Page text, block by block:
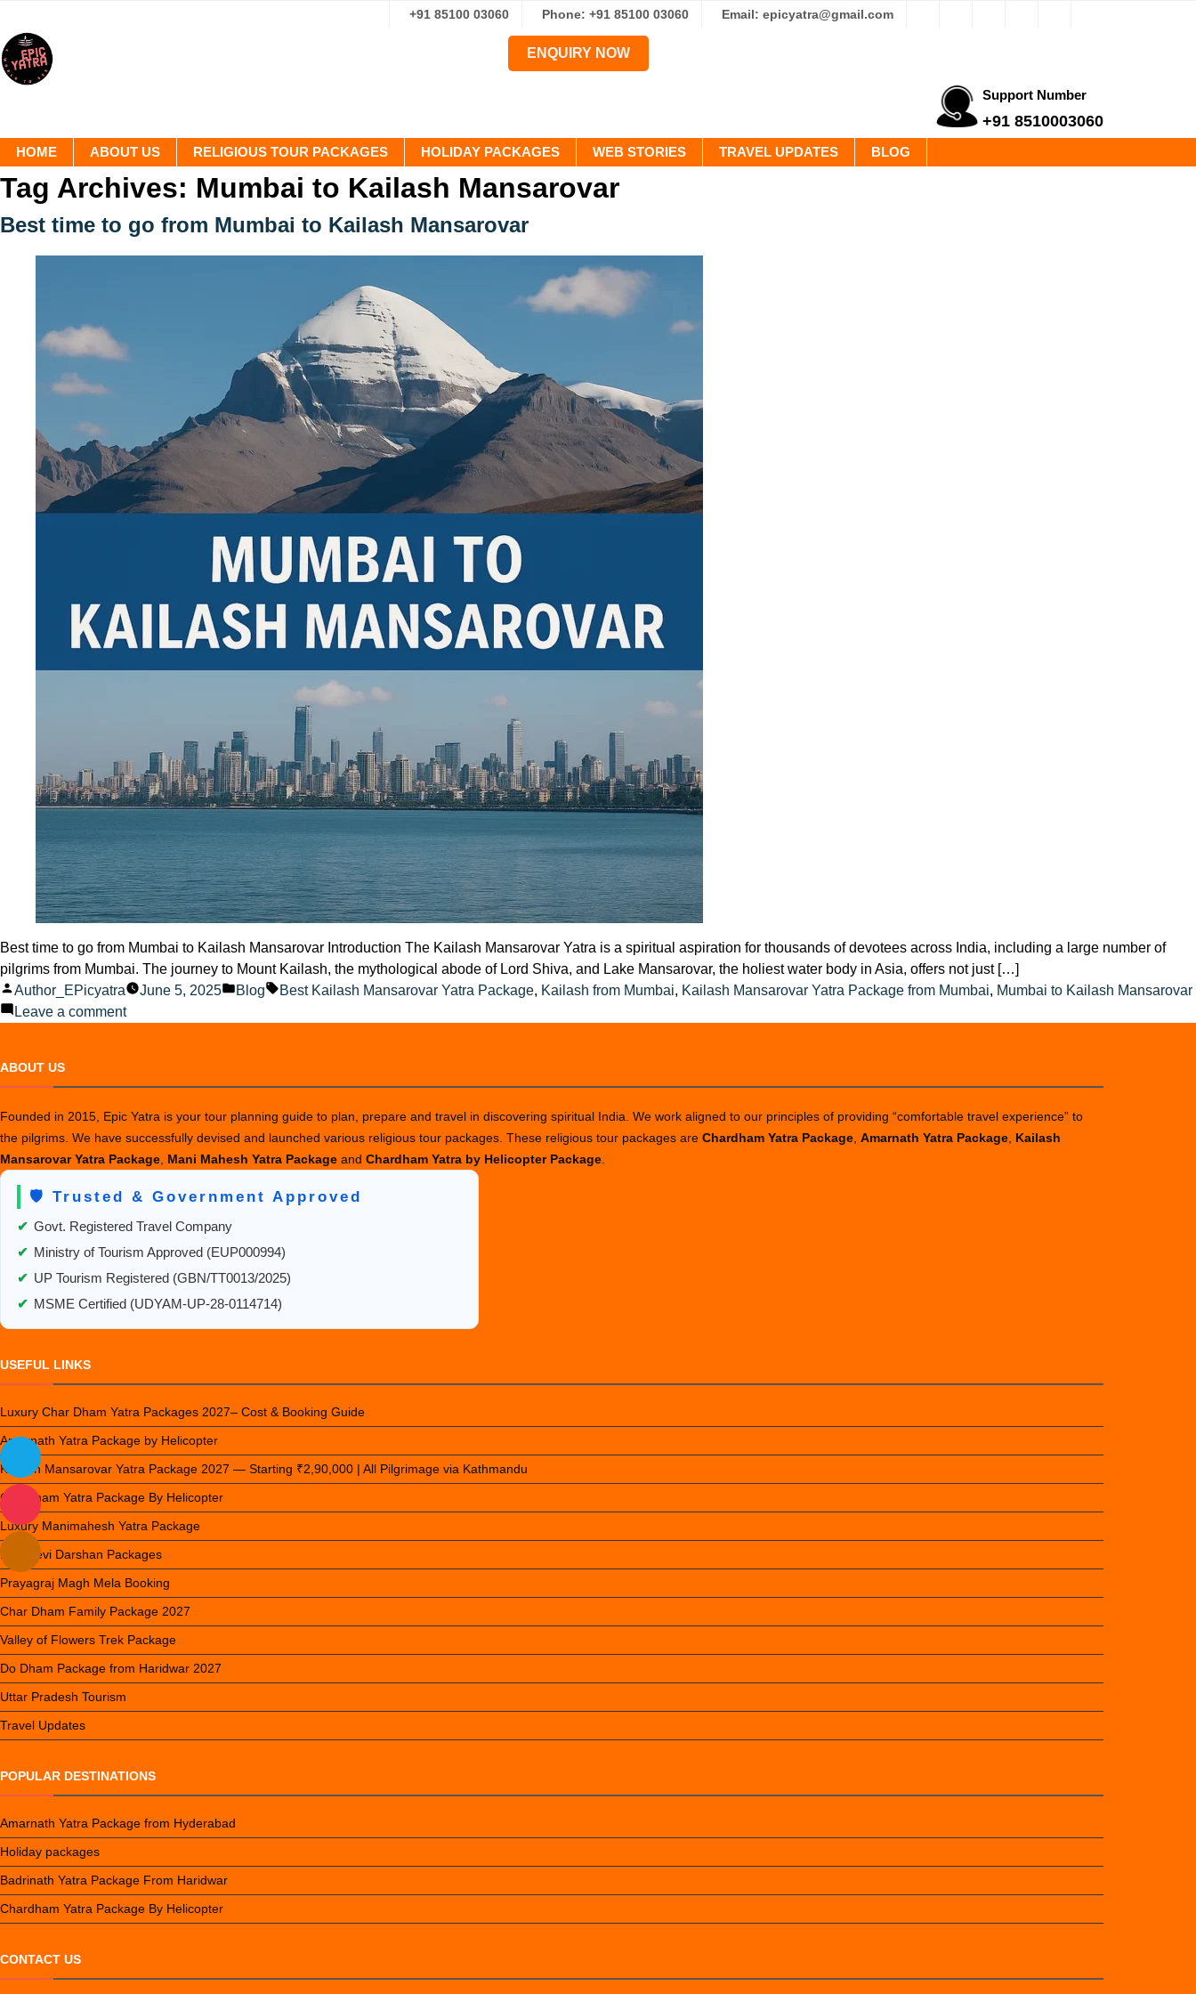
+91 85100 03060 Phone: +91 85100 03060 Email: epicyatra@gmail.com
ENQUIRY NOW
Support Number
+91 8510003060
HOME ABOUT US RELIGIOUS TOUR PACKAGES HOLIDAY PACKAGES WEB STORIES TRAVEL UPDATES BLOG
Tag Archives: Mumbai to Kailash Mansarovar
Best time to go from Mumbai to Kailash Mansarovar
Best time to go from Mumbai to Kailash Mansarovar Introduction The Kailash Mansarovar Yatra is a spiritual aspiration for thousands of devotees across India, including a large number of
pilgrims from Mumbai. The journey to Mount Kailash, the mythological abode of Lord Shiva, and Lake Mansarovar, the holiest water body in Asia, offers not just […]
Posted
by
Author_EPicyatra June 5, 2025
Posted
Blog Tags:
Best Kailash Mansarovar Yatra Package, Kailash from Mumbai, Kailash Mansarovar Yatra Package from Mumbai, Mumbai to Kailash Mansarovar
Leave a commenton
from
Mumbai
to
Mansarovar
ABOUT US
Founded in 2015, Epic Yatra is your tour planning guide to plan, prepare and travel in discovering spiritual India. We work aligned to our principles of providing “comfortable travel experience” to
the pilgrims. We have successfully devised and launched various religious tour packages. These religious tour packages are Chardham Yatra Package Amarnath Yatra Package Kailash
Mansarovar Yatra Package Mani Mahesh Yatra Package and Chardham Yatra by Helicopter Package
🛡️ Trusted & Government Approved
✔ Govt. Registered Travel Company
✔ Ministry of Tourism Approved (EUP000994)
✔ UP Tourism Registered (GBN/TT0013/2025)
✔ MSME Certified (UDYAM-UP-28-0114714)
USEFUL LINKS
Luxury Char Dham Yatra Packages 2027– Cost & Booking Guide
Amarnath Yatra Package by Helicopter
Kailash Mansarovar Yatra Package 2027 — Starting ₹2,90,000 | All Pilgrimage via Kathmandu
Chardham Yatra Package By Helicopter
Luxury Manimahesh Yatra Package
Nau Devi Darshan Packages
Prayagraj Magh Mela Booking
Char Dham Family Package 2027
Valley of Flowers Trek Package
Do Dham Package from Haridwar 2027
Uttar Pradesh Tourism
Travel Updates
POPULAR DESTINATIONS
Amarnath Yatra Package from Hyderabad
Holiday packages
Badrinath Yatra Package From Haridwar
Chardham Yatra Package By Helicopter
CONTACT US